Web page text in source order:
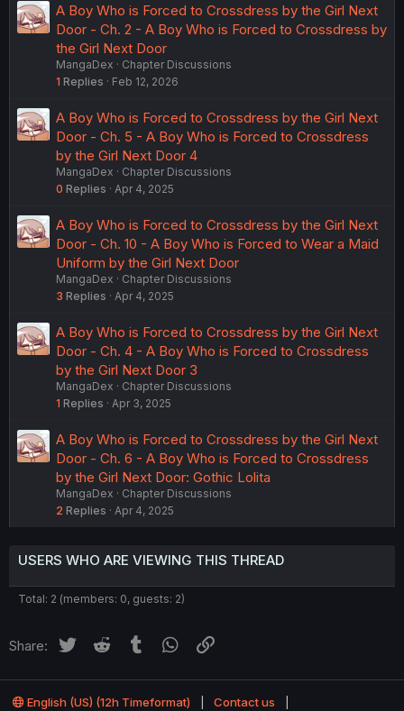
A Boy Who is Forced to Crossdress by the Girl Next
Door - Ch. 2 - A Boy Who is Forced to Crossdress by
the Girl Next Door
MangaDex
Chapter Discussions
1 Replies Feb 12, 2026
A Boy Who is Forced to Crossdress by the Girl Next
Door - Ch. 5 - A Boy Who is Forced to Crossdress
by the Girl Next Door 4
MangaDex
Chapter Discussions
0 Replies Apr 4, 2025
A Boy Who is Forced to Crossdress by the Girl Next
Door - Ch. 10 - A Boy Who is Forced to Wear a Maid
Uniform by the Girl Next Door
MangaDex
Chapter Discussions
3 Replies Apr 4, 2025
A Boy Who is Forced to Crossdress by the Girl Next
Door - Ch. 4 - A Boy Who is Forced to Crossdress
by the Girl Next Door 3
MangaDex
Chapter Discussions
1 Replies Apr 3, 2025
A Boy Who is Forced to Crossdress by the Girl Next
Door - Ch. 6 - A Boy Who is Forced to Crossdress
by the Girl Next Door: Gothic Lolita
MangaDex
Chapter Discussions
2 Replies Apr 4, 2025
USERS WHO ARE VIEWING THIS THREAD
Total: 2 (members: 0, guests: 2)
Share: Twitter Reddit Tumblr WhatsApp
English (US) (12h Timeformat) Contact us